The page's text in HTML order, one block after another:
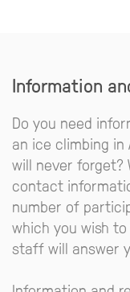
Information
Do you need
an ice climbing
will never forget?
contact
number of
which you wish
staff will answer